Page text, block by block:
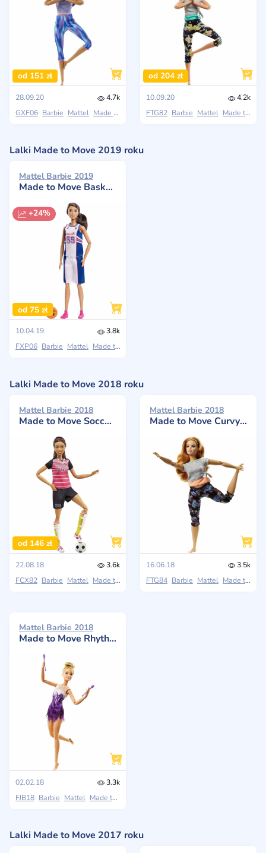
od 151 zł
28.09.20
4.7k
GXF06 Barbie Mattel Made to Move
od 204 zł
10.09.20
4.2k
FTG82 Barbie Mattel Made to Move
Lalki Made to Move 2019 roku
Mattel Barbie 2019
Made to Move️ Basketball Player Doll
+24%
od 75 zł
10.04.19
3.8k
FXP06 Barbie Mattel Made to Move
Lalki Made to Move 2018 roku
Mattel Barbie 2018
Made to Move Soccer Player
od 146 zł
22.08.18
3.6k
FCX82 Barbie Mattel Made to Move
Mattel Barbie 2018
Made to Move Curvy Blonde
16.06.18
3.5k
FTG84 Barbie Mattel Made to Move
Mattel Barbie 2018
Made to Move Rhythmic Gymnast Doll
02.02.18
3.3k
FJB18 Barbie Mattel Made to Move
Lalki Made to Move 2017 roku